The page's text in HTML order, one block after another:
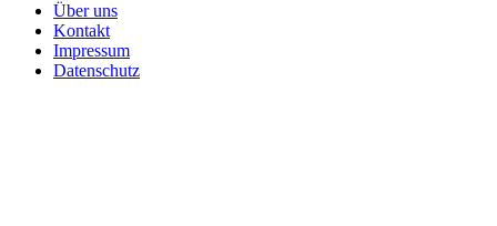
Über uns
Kontakt
Impressum
Datenschutz